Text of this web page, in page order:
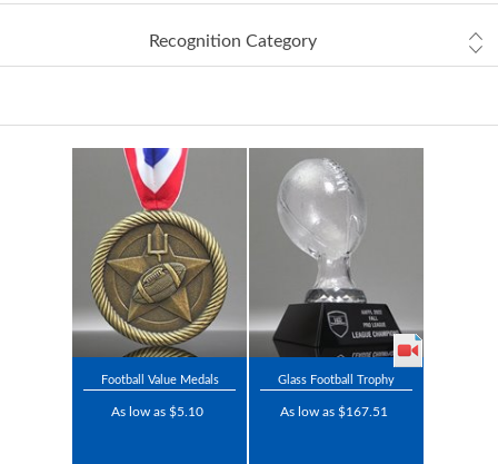
Recognition Category
Football Value Medals
As low as $5.10
Glass Football Trophy
As low as $167.51